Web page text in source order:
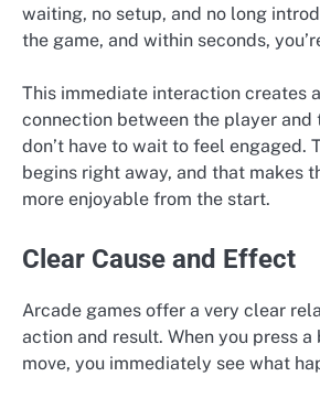
waiting, no setup, and no long
the game, and within seconds,
This immediate interaction creates
connection between the player and
don’t have to wait to feel engaged.
begins right away, and that makes
more enjoyable from the start.
Clear Cause and Effect
Arcade games offer a very clear
action and result. When you press a
move, you immediately see what